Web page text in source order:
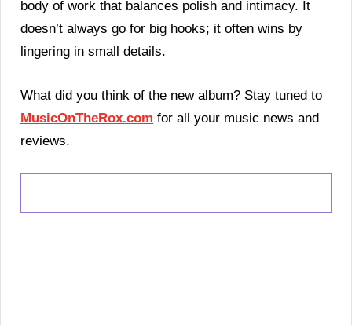
body of work that balances polish and intimacy. It
doesn’t always go for big hooks; it often wins by
lingering in small details.
What did you think of the new album? Stay tuned to
MusicOnTheRox.com for all your music news and
reviews.